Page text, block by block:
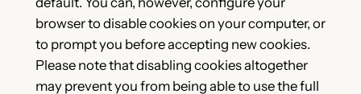
browser to disable cookies on your computer, or
to prompt you before accepting new cookies.
Please note that disabling cookies altogether
may prevent you from being able to use the full